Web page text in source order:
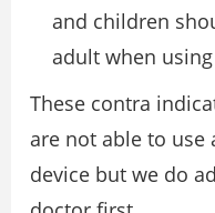
and children
adult when
These contra
are not able to use
device but we do